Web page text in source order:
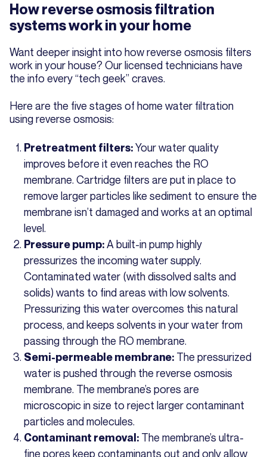
How reverse osmosis filtration
systems work in your home
Want deeper insight into how reverse osmosis filters
work in your house? Our licensed technicians have
the info every “tech geek” craves.
Here are the five stages of home water filtration
using reverse osmosis:
Pretreatment filters:Your water quality
improves before it even reaches the RO
membrane. Cartridge filters are put in place to
remove larger particles like sediment to ensure the
membrane isn’t damaged and works at an optimal
level.
Pressure pump:A built-in pump highly
pressurizes the incoming water supply.
Contaminated water (with dissolved salts and
solids) wants to find areas with low solvents.
Pressurizing this water overcomes this natural
process, and keeps solvents in your water from
passing through the RO membrane.
Semi-permeable membrane: The pressurized
water is pushed through the reverse osmosis
membrane. The membrane’s pores are
microscopic in size to reject larger contaminant
particles and molecules.
Contaminant removal: The membrane’s ultra-
fine pores keep contaminants out and only allow